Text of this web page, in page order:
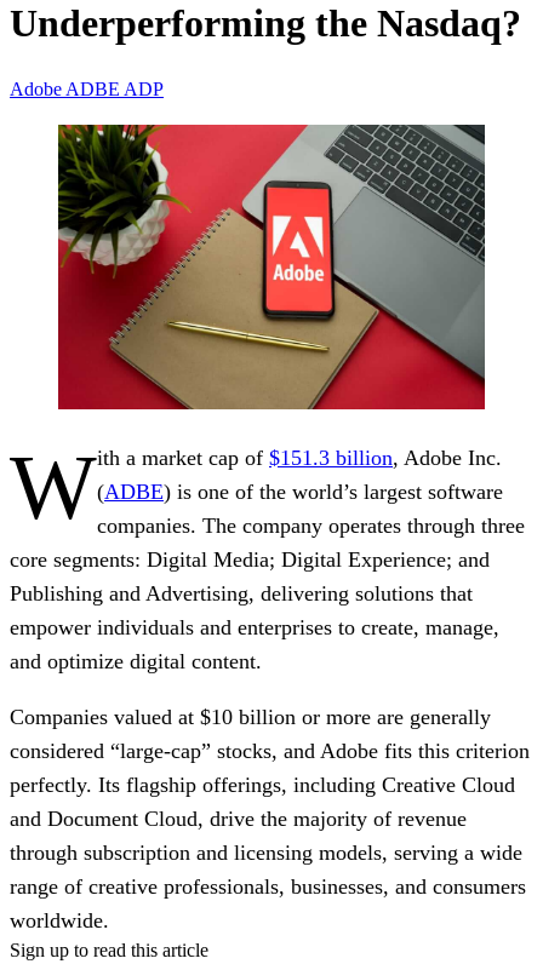
Underperforming the Nasdaq?
Adobe ADBE ADP
With a market cap of $151.3 billion, Adobe Inc.
(ADBE) is one of the world’s largest software
companies. The company operates through three
core segments: Digital Media; Digital Experience; and
Publishing and Advertising, delivering solutions that
empower individuals and enterprises to create, manage,
and optimize digital content.
Companies valued at $10 billion or more are generally
considered “large-cap” stocks, and Adobe fits this criterion
perfectly. Its flagship offerings, including Creative Cloud
and Document Cloud, drive the majority of revenue
through subscription and licensing models, serving a wide
range of creative professionals, businesses, and consumers
worldwide.
Sign up to read this article